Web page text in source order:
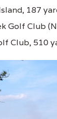
187
Golf Club
Club, 510